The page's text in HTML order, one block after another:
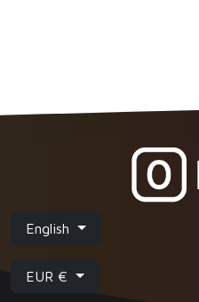
English
EUR €